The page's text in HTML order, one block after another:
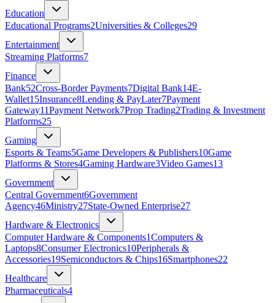
Education
Educational Programs2Universities & Colleges29
Entertainment
Streaming Platforms7
Finance
Bank52Cross-Border Payments7Digital Bank14E-
Wallet15Insurance8Lending & PayLater7Payment
Gateway11Payment Network7Prop Trading2Trading & Investment
Platforms25
Gaming
Esports & Teams5Game Developers & Publishers10Game
Platforms & Stores4Gaming Hardware3Video Games13
Government
Central Government6Government
Agency46Ministry27State‑Owned Enterprise27
Hardware & Electronics
Computer Hardware & Components1Computers &
Laptops8Consumer Electronics10Peripherals &
Accessories19Semiconductors & Chips16Smartphones22
Healthcare
Pharmaceuticals4